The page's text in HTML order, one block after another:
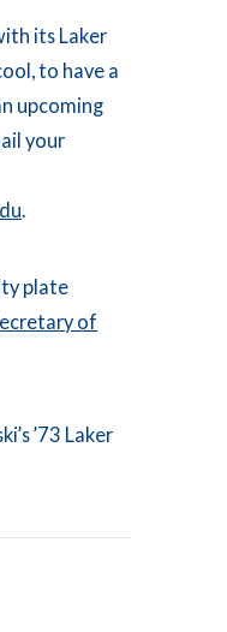
its Laker
to have a
upcoming
your
.
plate
of
’73 Laker